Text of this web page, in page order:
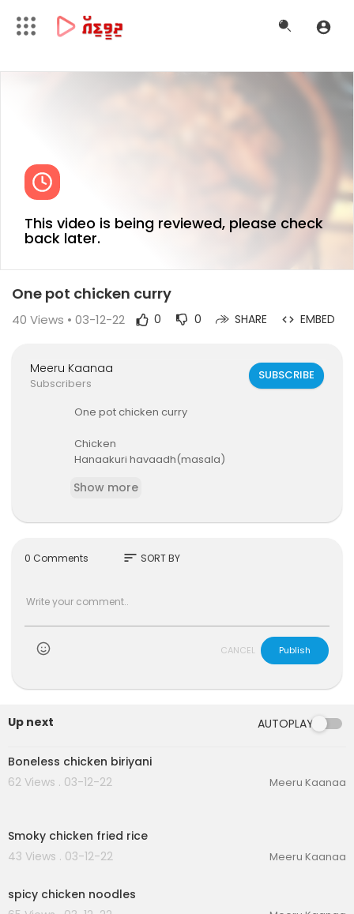
This video is being reviewed, please check
back later.
One pot chicken curry
40 Views • 03-12-22 0 0 SHARE EMBED
Meeru Kaanaa
Subscribers
SUBSCRIBE
One pot chicken curry
Chicken
Hanaakuri havaadh(masala)
Spices(cardomon,cloves, cinamon)
Curry leaves
Green chillies
Show more
0 Comments sort SORT BY
CANCEL Publish
Up next AUTOPLAY
00:03:00
Boneless chicken biriyani
62 Views . 03-12-22
Meeru Kaanaa
Smoky chicken fried rice
43 Views . 03-12-22
Meeru Kaanaa
spicy chicken noodles